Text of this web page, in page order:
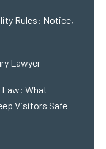
Rules: Notice,
Lawyer
What
Visitors Safe